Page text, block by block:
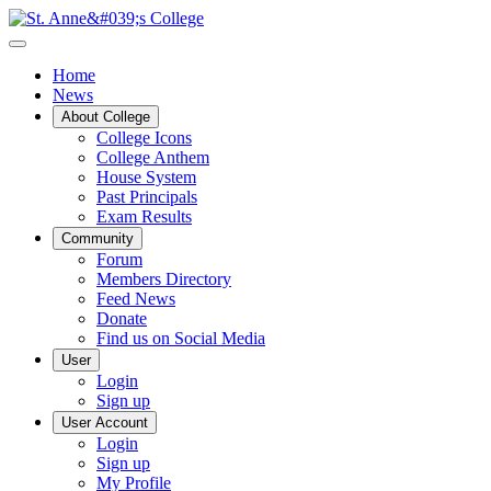
Home
News
About College
College Icons
College Anthem
House System
Past Principals
Exam Results
Community
Forum
Members Directory
Feed News
Donate
Find us on Social Media
User
Login
Sign up
User Account
Login
Sign up
My Profile